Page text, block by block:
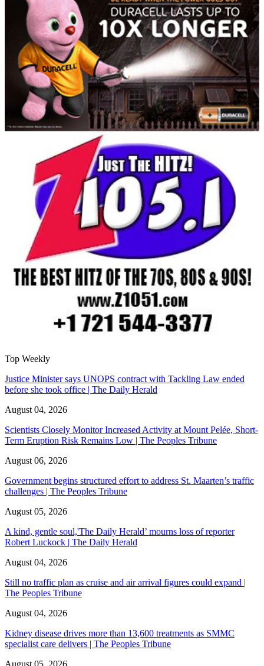
Top Weekly
Justice Minister says UNOPS contract with Tackling Law ended
before she took office | The Daily Herald
August 04, 2026
Scientists Closely Monitor Increased Activity at Mount Pelée, Short-
Term Eruption Risk Remains Low | The Peoples Tribune
August 06, 2026
Government begins structured effort to address St. Maarten’s traffic
challenges | The Peoples Tribune
August 05, 2026
A kind, gentle soul,'The Daily Herald’ mourns loss of reporter
Robert Luckock | The Daily Herald
August 04, 2026
Still no traffic plan as cruise and air arrival figures could expand |
The Peoples Tribune
August 04, 2026
Kidney disease drives more than 13,600 treatments as SMMC
specialist care delivers | The Peoples Tribune
August 05, 2026